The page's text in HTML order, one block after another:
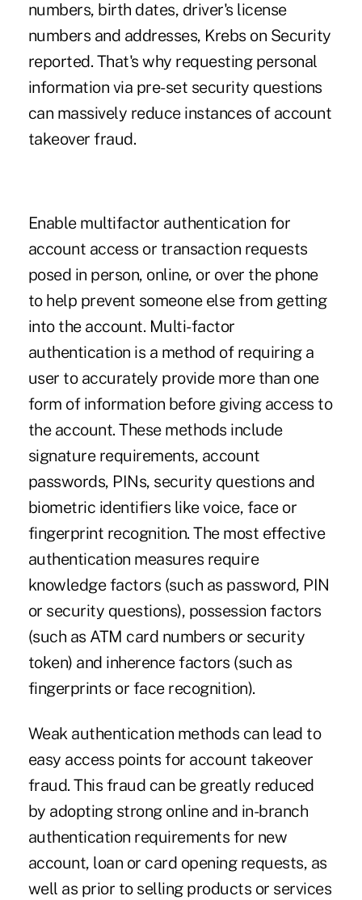
numbers, birth dates, driver's license
numbers and addresses, Krebs on Security
reported. That's why requesting personal
information via pre-set security questions
can massively reduce instances of account
takeover fraud.
Enable multifactor authentication for
account access or transaction requests
posed in person, online, or over the phone
to help prevent someone else from getting
into the account. Multi-factor
authentication is a method of requiring a
user to accurately provide more than one
form of information before giving access to
the account. These methods include
signature requirements, account
passwords, PINs, security questions and
biometric identifiers like voice, face or
fingerprint recognition. The most effective
authentication measures require
knowledge factors (such as password, PIN
or security questions), possession factors
(such as ATM card numbers or security
token) and inherence factors (such as
fingerprints or face recognition).
Weak authentication methods can lead to
easy access points for account takeover
fraud. This fraud can be greatly reduced
by adopting strong online and in-branch
authentication requirements for new
account, loan or card opening requests, as
well as prior to selling products or services